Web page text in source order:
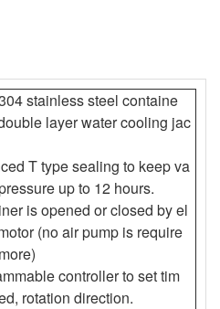
stainless steel containe
layer water cooling jac
T type sealing to keep va
up to 12 hours.
is opened or closed by el
(no air pump is require
controller to set tim
rotation direction.